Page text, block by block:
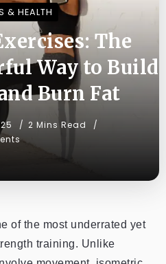
& HEALTH
The
Way to Build
Burn Fat
2 Mins Read
of the most underrated yet
training. Unlike